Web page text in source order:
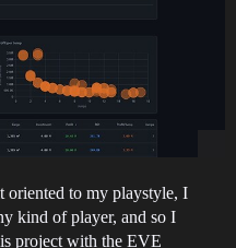
oriented to my playstyle, I
kind of player, and so I
project with the EVE